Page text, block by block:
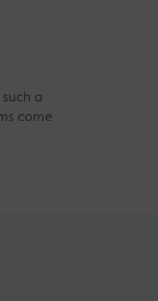
a
come